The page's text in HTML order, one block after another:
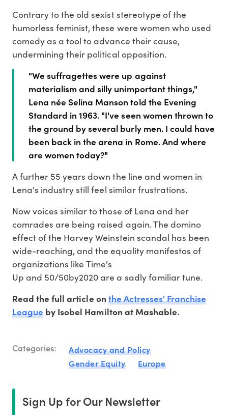
Contrary to the old sexist stereotype of the
humorless feminist, these were women who used
comedy as a tool to advance their cause,
undermining their political opposition.
"We suffragettes were up against
materialism and silly unimportant things,"
Lena née Selina Manson told the Evening
Standard in 1963. "I've seen women thrown to
the ground by several burly men. I could have
been back in the arena in Rome. And where
are women today?"
A further 55 years down the line and women in
Lena's industry still feel similar frustrations.
Now voices similar to those of Lena and her
comrades are being raised again. The domino
effect of the Harvey Weinstein scandal has been
wide-reaching, and the equality manifestos of
organizations like Time's
Up and 50/50by2020 are a sadly familiar tune.
Read the full article on the Actresses' Franchise
League by Isobel Hamilton at Mashable.
Categories:
Advocacy and Policy
Gender Equity
Europe
Sign Up for Our Newsletter